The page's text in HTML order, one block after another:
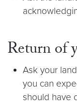
Return of
Ask your
you can
should have